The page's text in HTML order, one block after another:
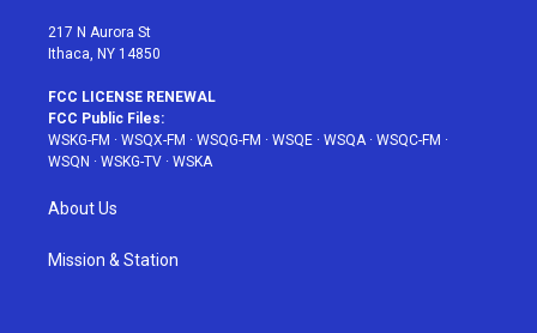
217 N Aurora St
Ithaca, NY 14850
FCC LICENSE RENEWAL
FCC Public Files:
WSKG-FM · WSQX-FM · WSQG-FM · WSQE · WSQA· WSQC-FM ·
WSQN · WSKG-TV · WSKA
About Us
Mission & Station